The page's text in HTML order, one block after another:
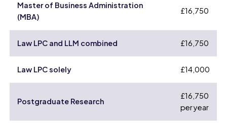
Master of Business Administration
(MBA)
£16,750
Law LPC and LLM combined £16,750
Law LPC solely £14,000
Postgraduate Research
£16,750
per year